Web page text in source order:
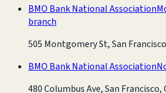
BMO Bank National Association
branch
505 Montgomery St, San
BMO Bank National Association
480 Columbus Ave, San Francisco,